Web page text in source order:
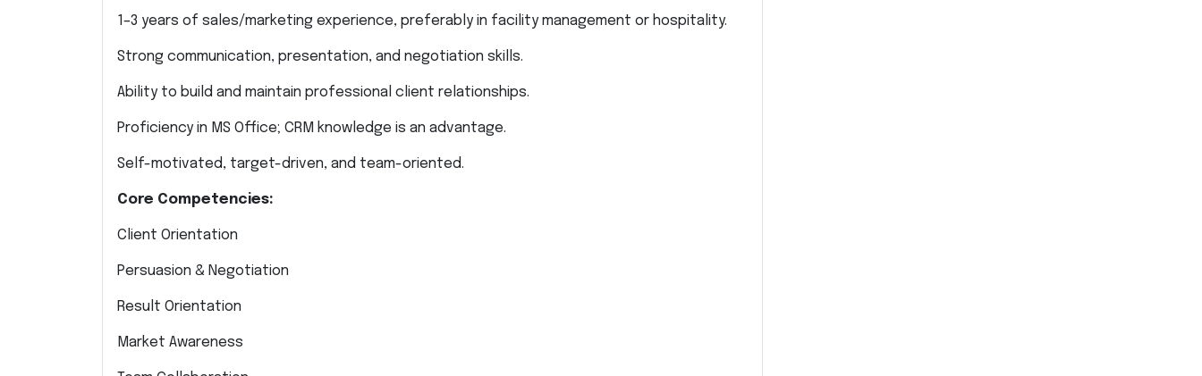
1–3 years of sales/marketing experience, preferably in facility management or hospitality.
Strong communication, presentation, and negotiation skills.
Ability to build and maintain professional client relationships.
Proficiency in MS Office; CRM knowledge is an advantage.
Self-motivated, target-driven, and team-oriented.
Core Competencies:
Client Orientation
Persuasion & Negotiation
Result Orientation
Market Awareness